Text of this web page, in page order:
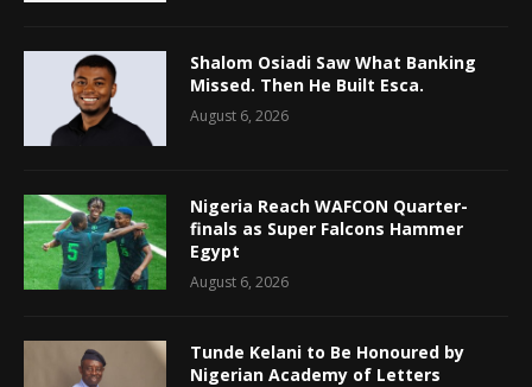
Shalom Osiadi Saw What Banking
Missed. Then He Built Esca.
August 6, 2026
Nigeria Reach WAFCON Quarter-
finals as Super Falcons Hammer
Egypt
August 6, 2026
Tunde Kelani to Be Honoured by
Nigerian Academy of Letters